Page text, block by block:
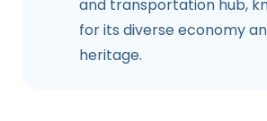
and transportation hub,
for its diverse economy
heritage.